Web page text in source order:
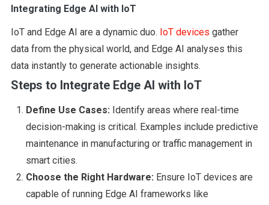
Integrating Edge AI with IoT
IoT and Edge AI are a dynamic duo. IoT devices gather
data from the physical world, and Edge AI analyses this
data instantly to generate actionable insights.
Steps to Integrate Edge AI with IoT
Define Use Cases: Identify areas where real-time
decision-making is critical. Examples include predictive
maintenance in manufacturing or traffic management in
smart cities.
Choose the Right Hardware: Ensure IoT devices are
capable of running Edge AI frameworks like